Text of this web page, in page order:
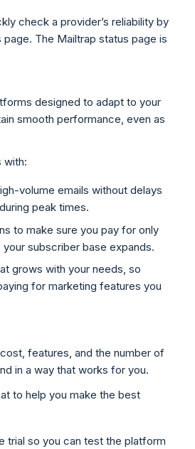
check a provider’s reliability by
The Mailtrap status page is
designed to adapt to your
smooth performance, even as
with:
volume emails without delays
peak times.
to make sure you pay for only
subscriber base expands.
grows with your needs, so
for marketing features you
features, and the number of
in a way that works for you.
to help you make the best
trial so you can test the platform